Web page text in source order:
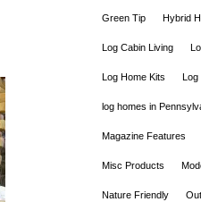
Green Tip Hybrid
Log Cabin Living
Log Home Kits Log
log homes in
Magazine Features
Misc Products
Nature Friendly